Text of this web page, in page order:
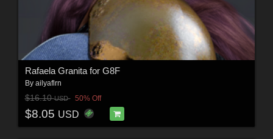
Rafaela Granita for G8F
By ailyaflrn
$16.10USD 50% Off
$8.05 USD